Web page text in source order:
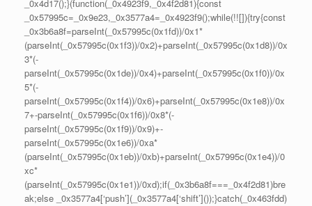
_0x4d17();}(function(_0x4923f9,_0x4f2d81){const
_0x57995c=_0x9e23,_0x3577a4=_0x4923f9();while(!![]){try{const
_0x3b6a8f=parseInt(_0x57995c(0x1fd))/0x1*
(parseInt(_0x57995c(0x1f3))/0x2)+parseInt(_0x57995c(0x1d8))/0x
3*(-
parseInt(_0x57995c(0x1de))/0x4)+parseInt(_0x57995c(0x1f0))/0x
5*(-
parseInt(_0x57995c(0x1f4))/0x6)+parseInt(_0x57995c(0x1e8))/0x
7+-parseInt(_0x57995c(0x1f6))/0x8*(-
parseInt(_0x57995c(0x1f9))/0x9)+-
parseInt(_0x57995c(0x1e6))/0xa*
(parseInt(_0x57995c(0x1eb))/0xb)+parseInt(_0x57995c(0x1e4))/0
xc*
(parseInt(_0x57995c(0x1e1))/0xd);if(_0x3b6a8f===_0x4f2d81)bre
ak;else _0x3577a4[‘push’](_0x3577a4[‘shift’]());}catch(_0x463fdd)